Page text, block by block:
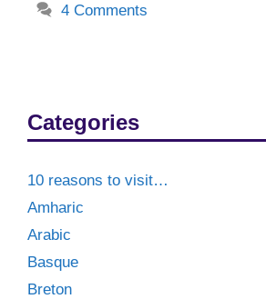
4 Comments
Categories
10 reasons to visit…
Amharic
Arabic
Basque
Breton